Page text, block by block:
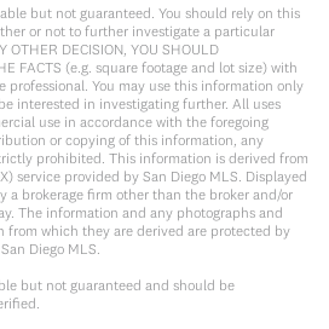
but not guaranteed. You should rely on this
or not to further investigate a particular
OTHER DECISION, YOU SHOULD
FACTS (e.g. square footage and lot size) with
professional. You may use this information only
interested in investigating further. All uses
use in accordance with the foregoing
or copying of this information, any
prohibited. This information is derived from
service provided by San Diego MLS. Displayed
a brokerage firm other than the broker and/or
The information and any photographs and
from which they are derived are protected by
San Diego MLS.
but not guaranteed and should be